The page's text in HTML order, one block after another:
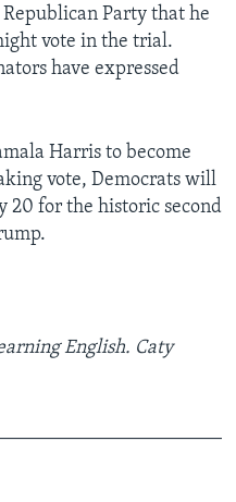
Party that he
vote in the trial.
have expressed
Harris to become
vote, Democrats will
20 for the historic second
English. Caty